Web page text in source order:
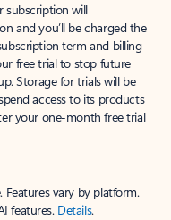
subscription will
and you’ll be charged the
term and billing
free trial to stop future
Storage for trials will be
access to its products
your one-month free trial
Features vary by platform.
features. Details.